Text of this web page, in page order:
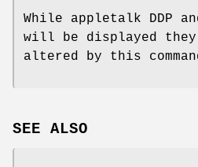
While appletalk DDP
will be displayed they
altered by this
SEE ALSO